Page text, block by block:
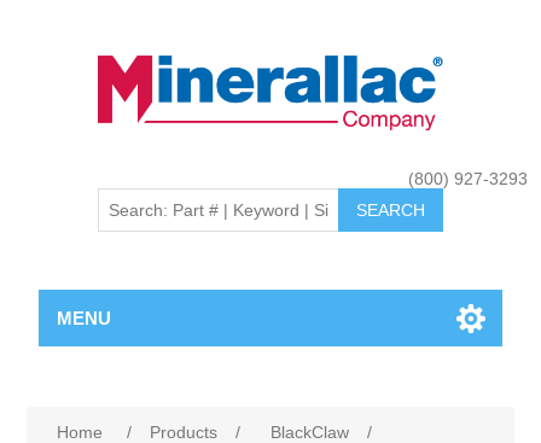
(800) 927-3293
MENU
Home / Products / BlackClaw
/